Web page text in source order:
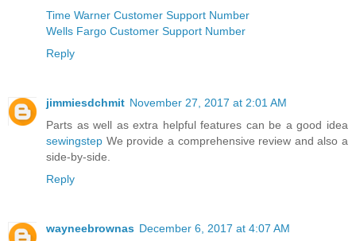
Time Warner Customer Support Number
Wells Fargo Customer Support Number
Reply
jimmiesdchmit November 27, 2017 at 2:01 AM
Parts as well as extra helpful features can be a good idea
sewingstep We provide a comprehensive review and also a
side-by-side.
Reply
wayneebrownas December 6, 2017 at 4:07 AM